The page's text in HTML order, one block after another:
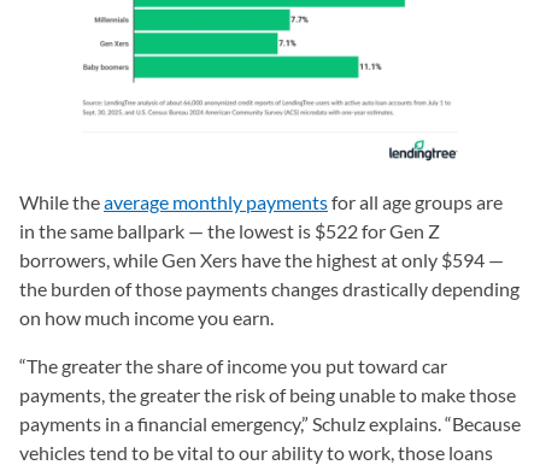
While theaverage monthly paymentsfor all age groups are
in the same ballpark — the lowest is $522 for Gen Z
borrowers, while Gen Xers have the highest at only $594 —
the burden of those payments changes drastically depending
on how much income you earn.
“The greater the share of income you put toward car
payments, the greater the risk of being unable to make those
payments in a financial emergency,” Schulz explains. “Because
vehicles tend to be vital to our ability to work, those loans